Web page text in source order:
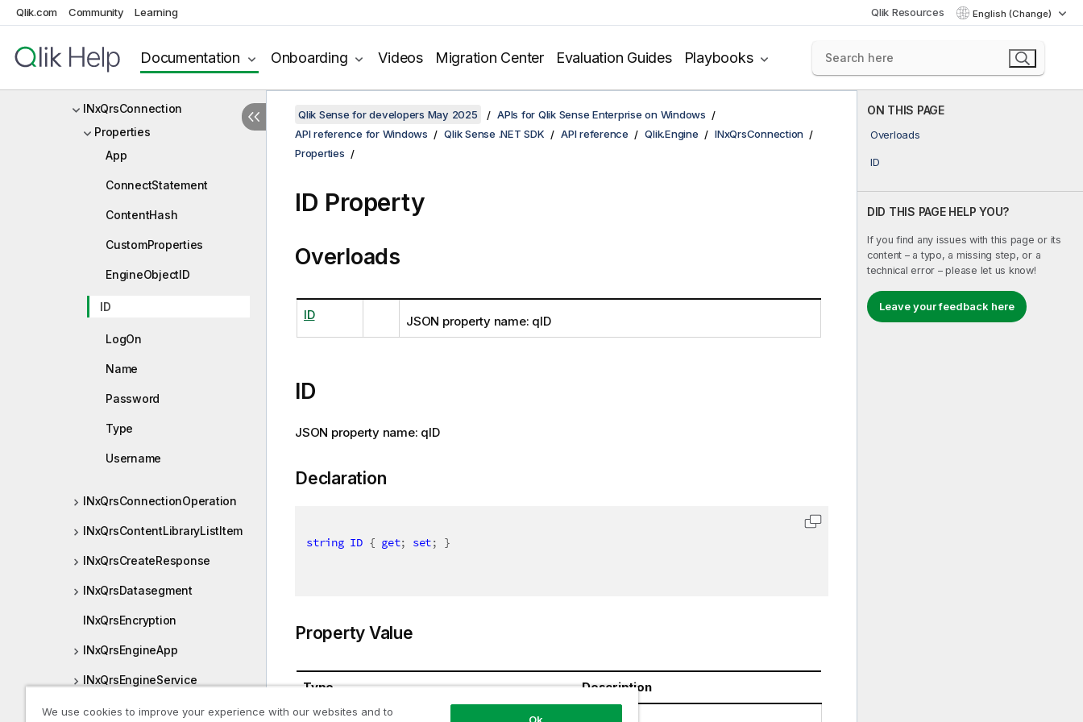
Qlik.com Community Learning Qlik Resources English (Change)
Documentation Onboarding Videos Migration Center Evaluation Guides Playbooks
INxQrsAppResponse
INxQrsBulkRequest
INxQrsConnection
Properties
App
ConnectStatement
ContentHash
CustomProperties
EngineObjectID
ID
LogOn
Name
Password
Type
Username
INxQrsConnectionOperation
INxQrsContentLibraryListItem
INxQrsCreateResponse
INxQrsDatasegment
INxQrsEncryption
INxQrsEngineApp
INxQrsEngineService
INxQrsEngineSettings
ON THIS PAGE
Overloads
ID
DID THIS PAGE HELP YOU?
If you find any issues with this page or its
content – a typo, a missing step, or a
technical error – please let us know!
Leave your feedback here
Qlik Sense for developers May 2025
APIs for Qlik Sense Enterprise on Windows
API reference for Windows
Qlik Sense .NET SDK API reference Qlik.Engine
INxQrsConnection
Properties
ID Property
Overloads
ID JSON property name: qID
ID
JSON property name: qID
Declaration
string ID { get; set; }
Property Value
Type Description
We use cookies to improve your experience with our websites and to